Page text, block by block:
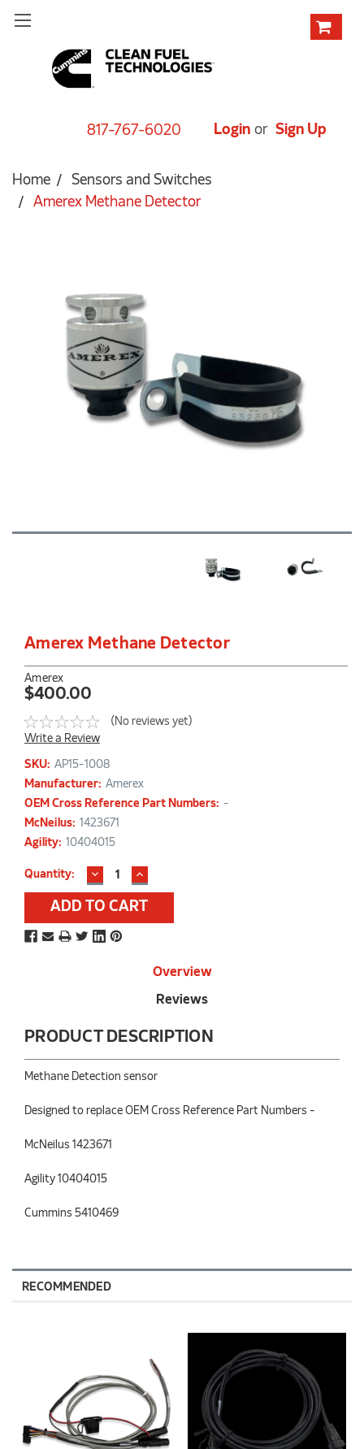
817-767-6020 Login or Sign Up
Home
Sensors and Switches
Amerex Methane Detector
Amerex Methane Detector
Amerex
$400.00
(No reviews yet)
Write a Review
SKU: AP15-1008
Manufacturer: Amerex
OEM Cross Reference Part Numbers: -
McNeilus: 1423671
Agility: 10404015
Current
Stock:
Quantity: DECREASE
QUANTITY:
INCREASE
QUANTITY:
Overview
Reviews
PRODUCT DESCRIPTION
Methane Detection sensor
Designed to replace OEM Cross Reference Part Numbers -
McNeilus 1423671
Agility 10404015
Cummins 5410469
RECOMMENDED